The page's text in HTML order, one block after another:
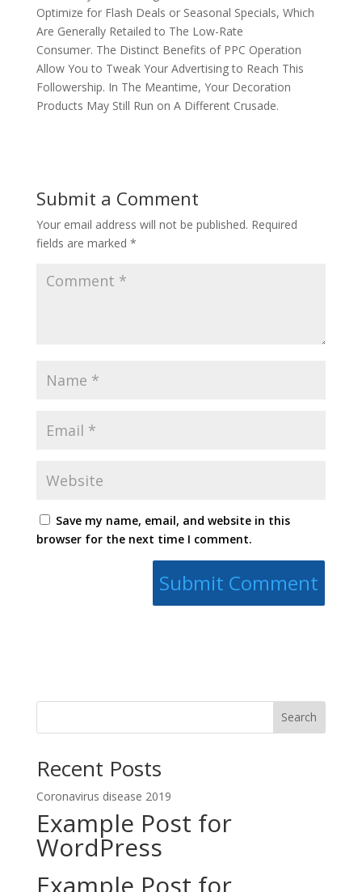
Optimize for Flash Deals or Seasonal Specials, Which
Are Generally Retailed to The Low-Rate
Consumer. The Distinct Benefits of PPC Operation
Allow You to Tweak Your Advertising to Reach This
Followership. In The Meantime, Your Decoration
Products May Still Run on A Different Crusade.
Submit a Comment
Your email address will not be published. Required
fields are marked *
Save my name, email, and website in this
browser for the next time I comment.
Search
Recent Posts
Coronavirus disease 2019
Example Post for
WordPress
Example Post for